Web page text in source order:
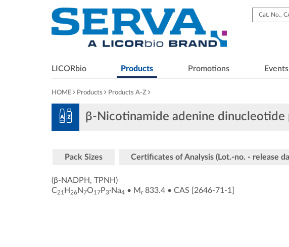
LICORbio Products Promotions Events
HOME Products Products A-Z
β-Nicotinamide adenine dinucleotide
Pack Sizes Certificates of Analysis (Lot.-no. - release
(β-NADPH, TPNH)
C21 H 26N 7O17 P3·Na4 • M r833.4 • CAS [2646-71-1